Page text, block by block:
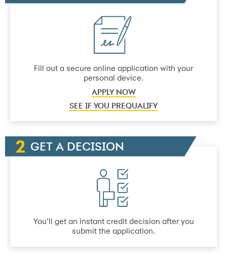
Fill out a secure online application with your
personal device.
APPLY NOW
SEE IF YOU PREQUALIFY
GET A DECISION
You’ll get an instant credit decision after you
submit the application.